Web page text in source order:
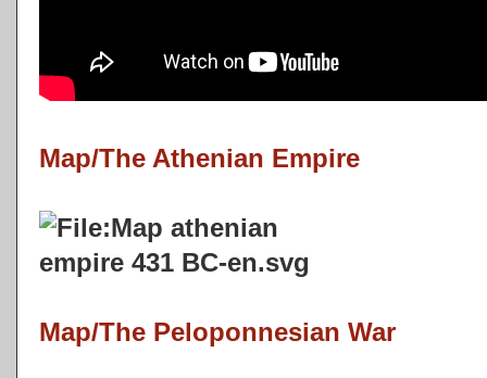
Map/The Athenian Empire
Map/The Peloponnesian War